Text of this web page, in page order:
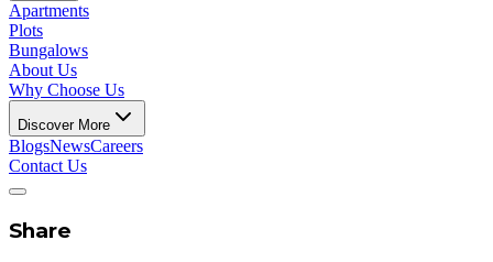
Apartments
Plots
Bungalows
About Us
Why Choose Us
Discover More
BlogsNewsCareers
Contact Us
Share